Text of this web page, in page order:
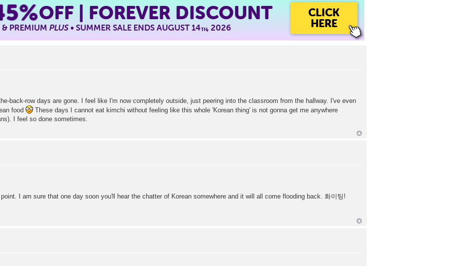
OFF | FOREVER DISCOUNT
& PREMIUMPLUS• SUMMER SALE ENDS AUGUST 14TH, 2026
CLICK
HERE
back-row days are gone. I feel like I'm now completely outside, just peering into the classroom from the hallway. I've even
food
These days I cannot eat kimchi without feeling like this whole 'Korean thing' is not gonna get me anywhere
I feel so done sometimes.
I am sure that one day soon you'll hear the chatter of Korean somewhere and it will all come flooding back. 화이팅!